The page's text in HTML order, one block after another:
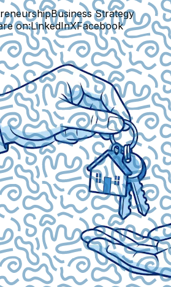
Business Strategy
on:LinkedInXFacebook